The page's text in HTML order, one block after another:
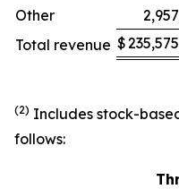
Other
2,957
Total revenue $235,575
(2) Includes stock-
follows: